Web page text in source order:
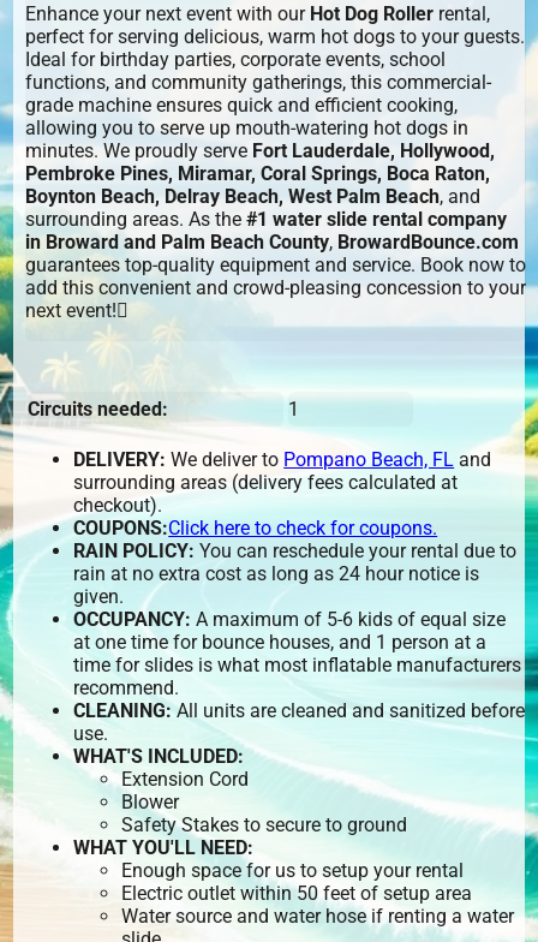
Enhance your next event with our Hot Dog Roller rental,
perfect for serving delicious, warm hot dogs to your guests.
Ideal for birthday parties, corporate events, school
functions, and community gatherings, this commercial-
grade machine ensures quick and efficient cooking,
allowing you to serve up mouth-watering hot dogs in
minutes. We proudly serve Fort Lauderdale, Hollywood,
Pembroke Pines, Miramar, Coral Springs, Boca Raton,
Boynton Beach, Delray Beach, West Palm Beach, and
surrounding areas. As the#1 water slide rental company
in Broward and Palm Beach County, BrowardBounce.com
guarantees top-quality equipment and service. Book now to
add this convenient and crowd-pleasing concession to your
next event!
Circuits needed: 1
DELIVERY: We deliver to Pompano Beach, FL and
surrounding areas (delivery fees calculated at
checkout).
COUPONS:Click here to check for coupons.
RAIN POLICY: You can reschedule your rental due to
rain at no extra cost as long as 24 hour notice is
given.
OCCUPANCY: A maximum of 5-6 kids of equal size
at one time for bounce houses, and 1 person at a
time for slides is what most inflatable manufacturers
recommend.
CLEANING:All units are cleaned and sanitized before
use.
WHAT'S INCLUDED:
Extension Cord
Blower
Safety Stakes to secure to ground
WHAT YOU'LL NEED:
Enough space for us to setup your rental
Electric outlet within 50 feet of setup area
Water source and water hose if renting a water